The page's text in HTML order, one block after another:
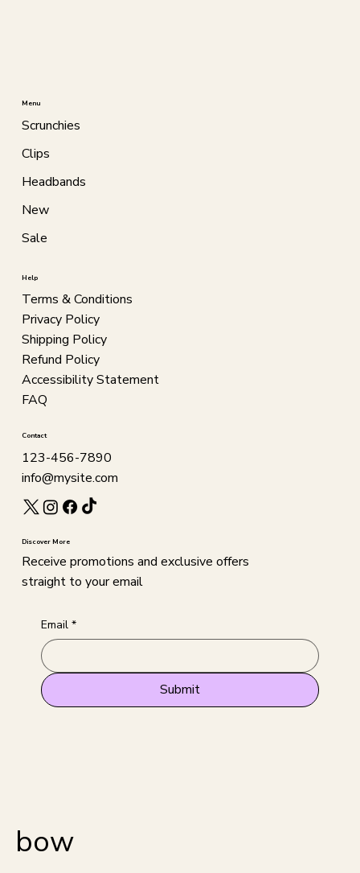
bow
Menu
Scrunchies
Clips
Headbands
New
Sale
Help
Terms & Conditions
Privacy Policy
Shipping Policy
Refund Policy
Accessibility Statement
FAQ
Contact
123-456-7890
info@mysite.com
Discover More
Receive promotions and exclusive offers
straight to your email
Email *
Submit